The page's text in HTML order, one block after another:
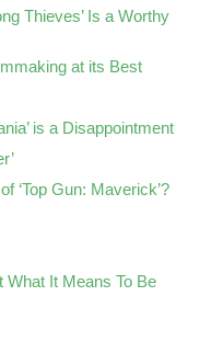
Thieves’ Is a Worthy
at its Best
is a Disappointment
‘Top Gun: Maverick’?
What It Means To Be